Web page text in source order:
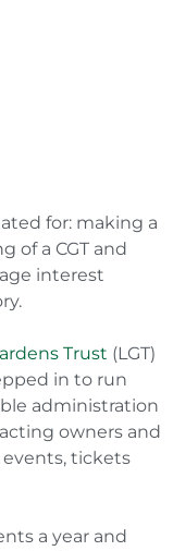
for: making a
of a CGT and
interest
Trust (LGT)
in to run
administration
owners and
tickets
a year and